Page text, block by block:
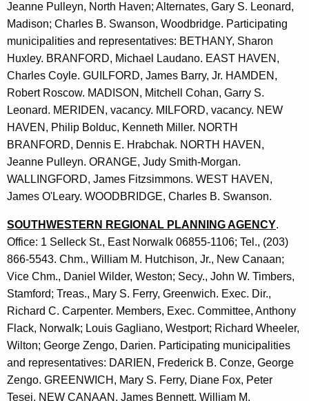
Jeanne Pulleyn, North Haven; Alternates, Gary S. Leonard,
Madison; Charles B. Swanson, Woodbridge. Participating
municipalities and representatives: BETHANY, Sharon
Huxley. BRANFORD, Michael Laudano. EAST HAVEN,
Charles Coyle. GUILFORD, James Barry, Jr. HAMDEN,
Robert Roscow. MADISON, Mitchell Cohan, Garry S.
Leonard. MERIDEN, vacancy. MILFORD, vacancy. NEW
HAVEN, Philip Bolduc, Kenneth Miller. NORTH
BRANFORD, Dennis E. Hrabchak. NORTH HAVEN,
Jeanne Pulleyn. ORANGE, Judy Smith-Morgan.
WALLINGFORD, James Fitzsimmons. WEST HAVEN,
James O'Leary. WOODBRIDGE, Charles B. Swanson.
SOUTHWESTERN REGIONAL PLANNING AGENCY.
Office: 1 Selleck St., East Norwalk 06855-1106; Tel., (203)
866-5543. Chm., William M. Hutchison, Jr., New Canaan;
Vice Chm., Daniel Wilder, Weston; Secy., John W. Timbers,
Stamford; Treas., Mary S. Ferry, Greenwich. Exec. Dir.,
Richard C. Carpenter. Members, Exec. Committee, Anthony
Flack, Norwalk; Louis Gagliano, Westport; Richard Wheeler,
Wilton; George Zengo, Darien. Participating municipalities
and representatives: DARIEN, Frederick B. Conze, George
Zengo. GREENWICH, Mary S. Ferry, Diane Fox, Peter
Tesei. NEW CANAAN, James Bennett, William M.